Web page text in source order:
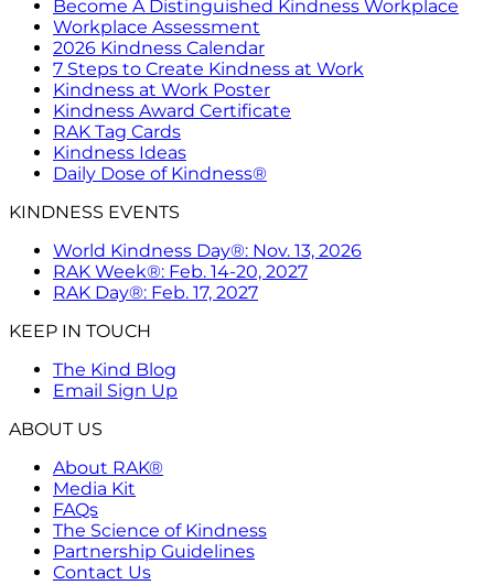
Become A Distinguished Kindness Workplace
Workplace Assessment
2026 Kindness Calendar
7 Steps to Create Kindness at Work
Kindness at Work Poster
Kindness Award Certificate
RAK Tag Cards
Kindness Ideas
Daily Dose of Kindness®
KINDNESS EVENTS
World Kindness Day®: Nov. 13, 2026
RAK Week®: Feb. 14-20, 2027
RAK Day®: Feb. 17, 2027
KEEP IN TOUCH
The Kind Blog
Email Sign Up
ABOUT US
About RAK®
Media Kit
FAQs
The Science of Kindness
Partnership Guidelines
Contact Us